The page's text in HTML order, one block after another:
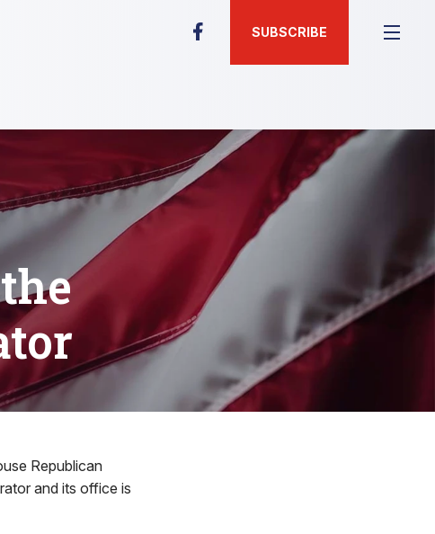
SUBSCRIBE
Republican
and its office is